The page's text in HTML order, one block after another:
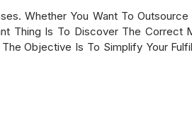
Whether You Want To
Thing Is To Discover The Correct
Objective Is To Simplify Your